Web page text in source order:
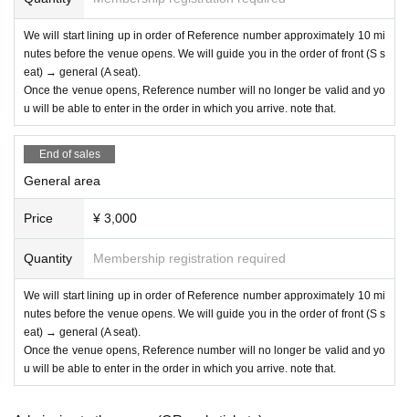
We will start lining up in order of Reference number approximately 10 mi
nutes before the venue opens. We will guide you in the order of front (S s
eat) → general (A seat).
Once the venue opens, Reference number will no longer be valid and yo
u will be able to enter in the order in which you arrive. note that.
End of sales
General area
Price ¥ 3,000
Quantity Membership registration required
We will start lining up in order of Reference number approximately 10 mi
nutes before the venue opens. We will guide you in the order of front (S s
eat) → general (A seat).
Once the venue opens, Reference number will no longer be valid and yo
u will be able to enter in the order in which you arrive. note that.